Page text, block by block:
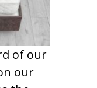
of our
our